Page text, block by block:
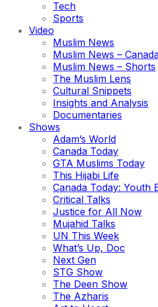
Tech
Sports
Video
Muslim News
Muslim News –
Muslim News – Shorts
The Muslim Lens
Cultural Snippets
Insights and Analysis
Documentaries
Shows
Adam’s World
Canada Today
GTA Muslims Today
This Hijabi Life
Canada Today: Youth
Critical Talks
Justice for All Now
Mujahid Talks
UN This Week
What’s Up, Doc
Next Gen
STG Show
The Deen Show
The Azharis